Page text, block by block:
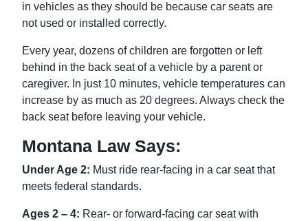
in vehicles as they should be because car seats are
not used or installed correctly.
Every year, dozens of children are forgotten or left
behind in the back seat of a vehicle by a parent or
caregiver. In just 10 minutes, vehicle temperatures can
increase by as much as 20 degrees. Always check the
back seat before leaving your vehicle.
Montana Law Says:
Under Age 2: Must ride rear-facing in a car seat that
meets federal standards.
Ages 2 – 4: Rear- or forward-facing car seat with